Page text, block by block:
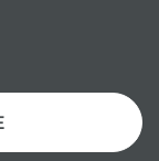
of the
examined.
AUCTION
of specific
the day OF the